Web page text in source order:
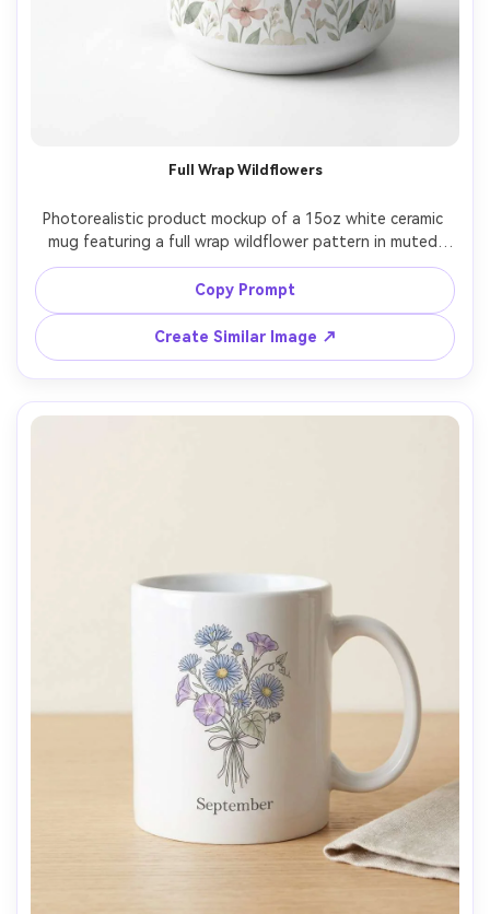
Full Wrap Wildflowers
Photorealistic product mockup of a 15oz white ceramic
mug featuring a full wrap wildflower pattern in muted
watercolor tones (sage, blush, cream), seamless repeat,
print aligned around the mug with no distortion, bright
white studio background, soft diffused lighting, Nikon
Copy Prompt
Create Similar Image ↗
AI Music Video Generator
Every Beat in Sync. Every Shot Connects. Every
Character Consistent. No music upload needed
- AI turns your idea into an original soundtrack
and cinematic MV.